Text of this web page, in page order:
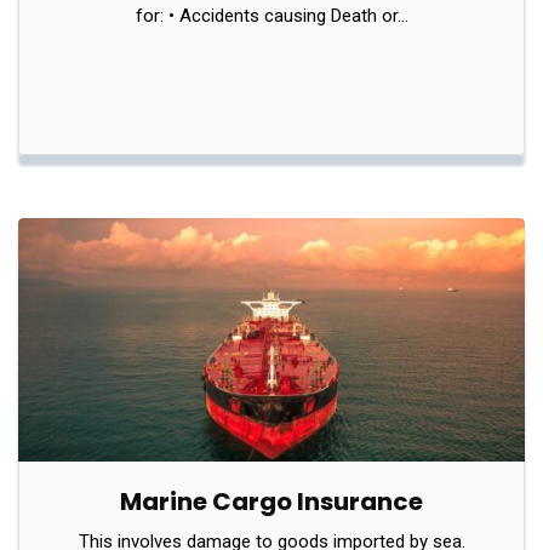
for: • Accidents causing Death or…
Marine Cargo Insurance
This involves damage to goods imported by sea.